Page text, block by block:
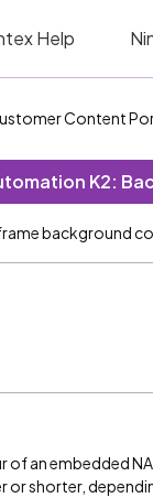
Help
Content
K2:
background
an embedded
or shorter,